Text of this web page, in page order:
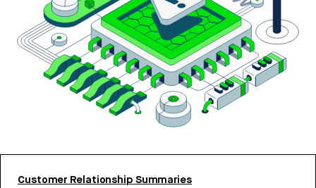
Customer Relationship Summaries